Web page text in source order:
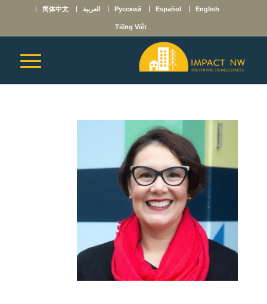
English
Español
Русский العربية 简体中文
Tiếng Việt